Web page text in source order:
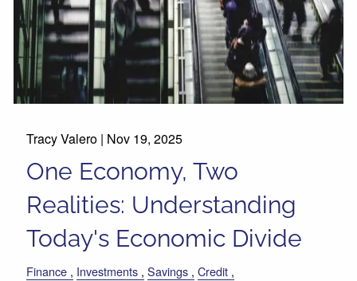
Tracy Valero | Nov 19, 2025
One Economy, Two
Realities: Understanding
Today's Economic Divide
Finance Investments Savings Credit